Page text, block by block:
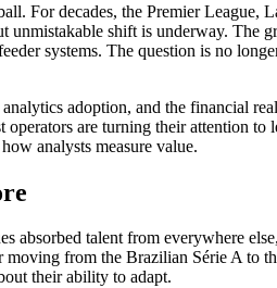
For decades, the Premier
unmistakable shift is underway.
systems. The question is no
adoption, and the financial
are turning their attention
analysts measure value.
absorbed talent from everywhere
from the Brazilian Série A to
their ability to adapt.